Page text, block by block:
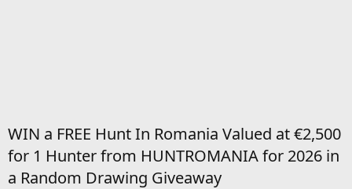
WIN a FREE Hunt In Romania Valued at €2,500
for 1 Hunter from HUNTROMANIA for 2026 in
a Random Drawing Giveaway